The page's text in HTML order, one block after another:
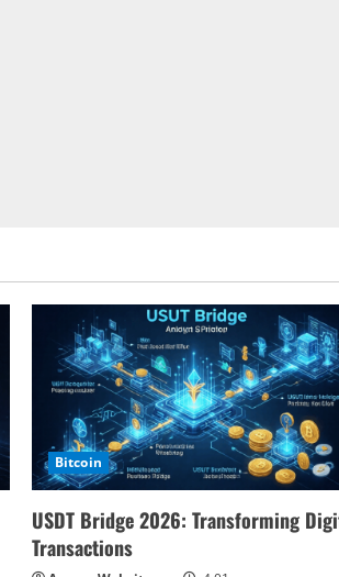
Bitcoin
USDT Bridge 2026: Transforming
Transactions